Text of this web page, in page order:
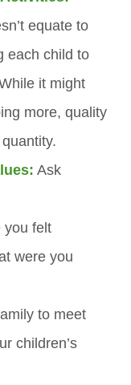
equate to
each child to
it might
more, quality
Ask
you felt
were you
to meet
children’s